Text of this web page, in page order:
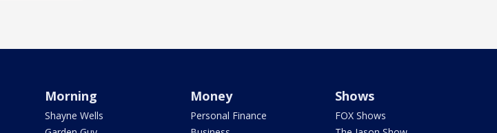
Morning
Shayne Wells
Money
Personal Finance
Shows
FOX Shows